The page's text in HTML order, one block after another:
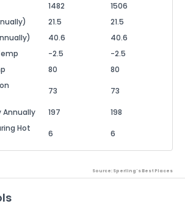
1482
1506
21.5
21.5
40.6
40.6
-2.5
-2.5
80
80
73 73
Annually 197
198
Hot
6 6
Source: Sperling's Best Places